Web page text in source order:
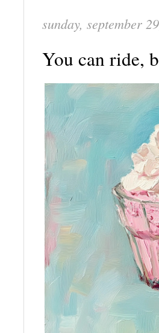
sunday, september
You can ride,